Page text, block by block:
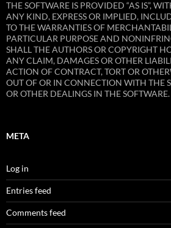
THE SOFTWARE IS PROVIDED “AS IS”,
ANY KIND, EXPRESS OR IMPLIED,
TO THE WARRANTIES OF
PARTICULAR PURPOSE AND
SHALL THE AUTHORS OR COPYRIGHT
ANY CLAIM, DAMAGES OR OTHER
ACTION OF CONTRACT, TORT OR
OUT OF OR IN CONNECTION WITH THE
OR OTHER DEALINGS IN THE SOFTWARE.
META
Log in
Entries feed
Comments feed